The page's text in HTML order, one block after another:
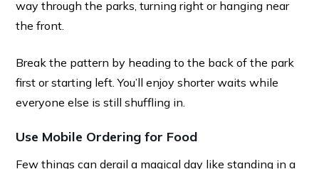
way through the parks, turning right or hanging near
the front.
Break the pattern by heading to the back of the park
first or starting left. You’ll enjoy shorter waits while
everyone else is still shuffling in.
Use Mobile Ordering for Food
Few things can derail a magical day like standing in a